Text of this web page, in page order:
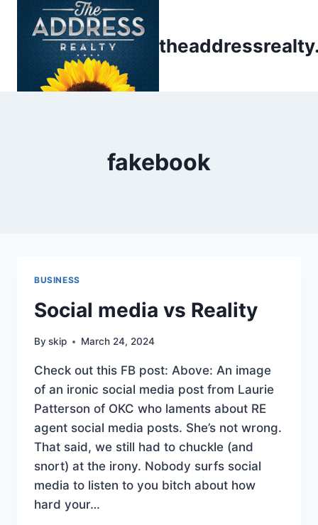
fakebook
BUSINESS
Social media vs Reality
By skip March 24, 2024
Check out this FB post: Above: An image
of an ironic social media post from Laurie
Patterson of OKC who laments about RE
agent social media posts. She’s not wrong.
That said, we still had to chuckle (and
snort) at the irony. Nobody surfs social
media to listen to you bitch about how
hard your…